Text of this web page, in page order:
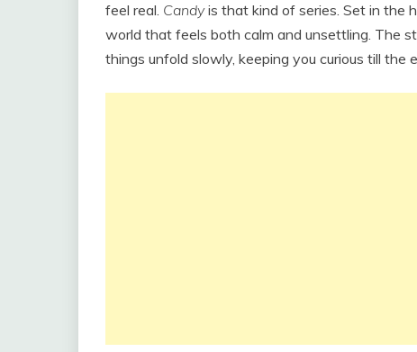
feel real. Candyis that kind of series. Set in the
world that feels both calm and unsettling. The
things unfold slowly, keeping you curious till the